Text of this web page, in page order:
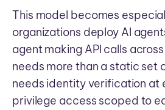
This model becomes
organizations deploy AI
agent making API calls
needs more than a static set
needs identity verification at
privilege access scoped to